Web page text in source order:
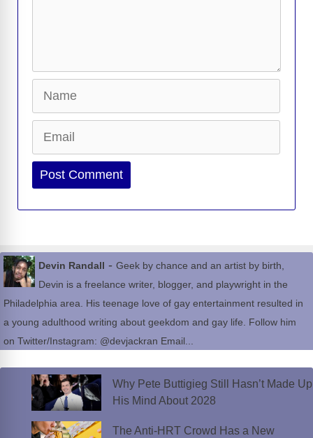
Website
Devin Randall - Geek by chance and an artist by birth,
Devin is a freelance writer, blogger, and playwright in the
Philadelphia area. His teenage love of gay entertainment resulted in
a young adulthood writing about geekdom and gay life. Follow him
on Twitter/Instagram: @devjackran Email...
Why Pete Buttigieg Still Hasn’t Made Up
His Mind About 2028
The Anti-HRT Crowd Has a New